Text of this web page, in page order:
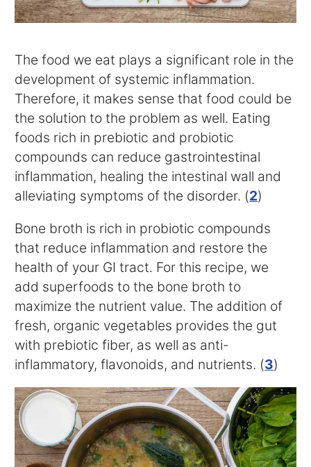
The food we eat plays a significant role in the
development of systemic inflammation.
Therefore, it makes sense that food could be
the solution to the problem as well. Eating
foods rich in prebiotic and probiotic
compounds can reduce gastrointestinal
inflammation, healing the intestinal wall and
alleviating symptoms of the disorder. (2)
Bone broth is rich in probiotic compounds
that reduce inflammation and restore the
health of your GI tract. For this recipe, we
add superfoods to the bone broth to
maximize the nutrient value. The addition of
fresh, organic vegetables provides the gut
with prebiotic fiber, as well as anti-
inflammatory, flavonoids, and nutrients. (3)